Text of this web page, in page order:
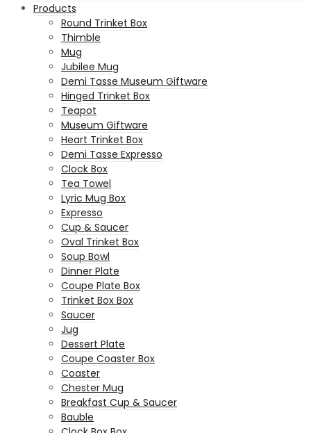
Products
Round Trinket Box
Thimble
Mug
Jubilee Mug
Demi Tasse Museum Giftware
Hinged Trinket Box
Teapot
Museum Giftware
Heart Trinket Box
Demi Tasse Expresso
Clock Box
Tea Towel
Lyric Mug Box
Expresso
Cup & Saucer
Oval Trinket Box
Soup Bowl
Dinner Plate
Coupe Plate Box
Trinket Box Box
Saucer
Jug
Dessert Plate
Coupe Coaster Box
Coaster
Chester Mug
Breakfast Cup & Saucer
Bauble